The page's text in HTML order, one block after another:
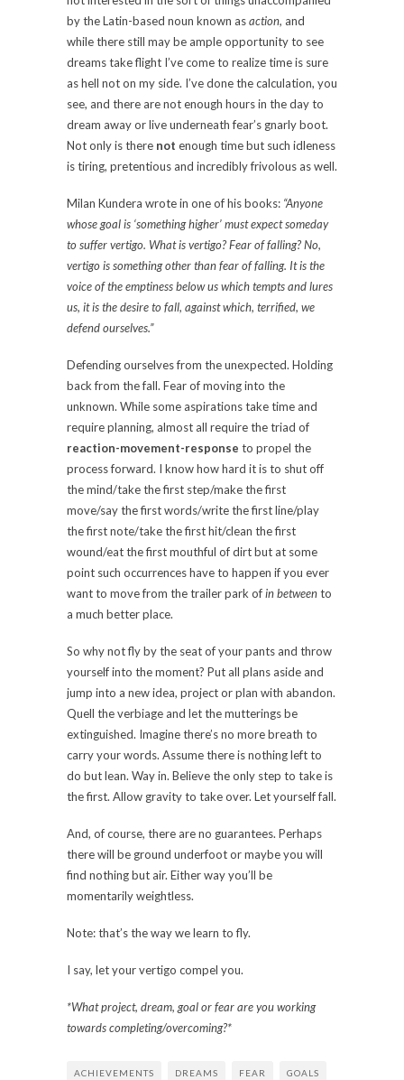
by the Latin-based noun known asaction, and
while there still may be ample opportunity to see
dreams take flight I’ve come to realize time is sure
as hell not on my side. I’ve done the calculation, you
see, and there are not enough hours in the day to
dream away or live underneath fear’s gnarly boot.
Not only is there not enough time but such idleness
is tiring, pretentious and incredibly frivolous as well.
Milan Kundera wrote in one of his books: “Anyone
whose goal is ‘something higher’ must expect someday
to suffer vertigo. What is vertigo? Fear of falling? No,
vertigo is something other than fear of falling. It is the
voice of the emptiness below us which tempts and lures
us, it is the desire to fall, against which, terrified, we
defend ourselves.”
Defending ourselves from the unexpected. Holding
back from the fall. Fear of moving into the
unknown. While some aspirations take time and
require planning, almost all require the triad of
reaction-movement-response to propel the
process forward. I know how hard it is to shut off
the mind/take the first step/make the first
move/say the first words/write the first line/play
the first note/take the first hit/clean the first
wound/eat the first mouthful of dirt but at some
point such occurrences have to happen if you ever
want to move from the trailer park ofin betweento
a much better place.
So why not fly by the seat of your pants and throw
yourself into the moment? Put all plans aside and
jump into a new idea, project or plan with abandon.
Quell the verbiage and let the mutterings be
extinguished. Imagine there’s no more breath to
carry your words. Assume there is nothing left to
do but lean. Way in. Believe the only step to take is
the first. Allow gravity to take over. Let yourself fall.
And, of course, there are no guarantees. Perhaps
there will be ground underfoot or maybe you will
find nothing but air. Either way you’ll be
momentarily weightless.
Note: that’s the way we learn to fly.
I say, let your vertigo compel you.
*What project, dream, goal or fear are you working
towards completing/overcoming?*
ACHIEVEMENTS DREAMS FEAR GOALS